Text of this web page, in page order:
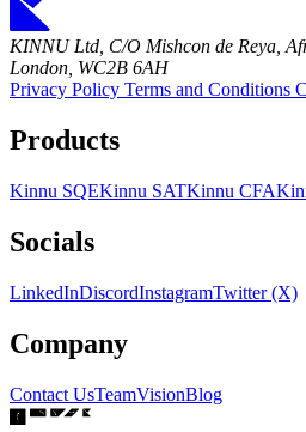
KINNU Ltd, C/O Mishcon de Reya,
London, WC2B 6AH
Privacy Policy Terms and Conditions
Products
Kinnu SQEKinnu SATKinnu CFA
Socials
LinkedInDiscordInstagramTwitter (X)
Company
Contact UsTeamVisionBlog